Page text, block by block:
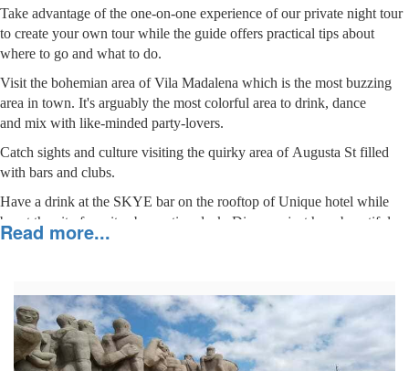
Take advantage of the one-on-one experience of our private night tour
to create your own tour while the guide offers practical tips about
where to go and what to do.
Visit the bohemian area of Vila Madalena which is the most buzzing
area in town. It's arguably the most colorful area to drink, dance
and mix with like-minded party-lovers.
Catch sights and culture visiting the quirky area of Augusta St filled
with bars and clubs.
Have a drink at the SKYE bar on the rooftop of Unique hotel while
boast the city from its observation deck. Discover just how beautiful
São Paulo is walking through the coolest touristic area, Paulista
can see the infiniteness of São Paulo.
Meet new people in an energetic and mostly friendly atmosphere, have
fun and make memories.
Read more...